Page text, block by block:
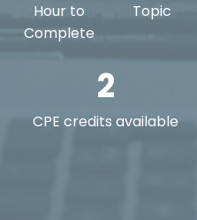
Hour to
Complete
Topic
2
CPE credits available